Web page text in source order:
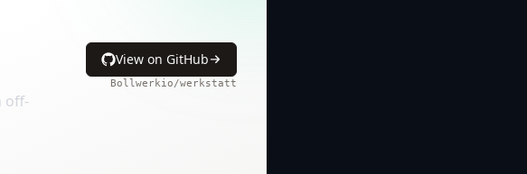
off-
View on GitHub
Bollwerkio/werkstatt